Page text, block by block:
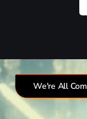
We're All